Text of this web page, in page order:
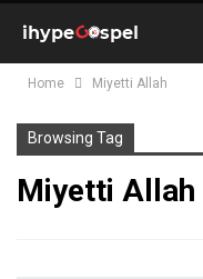
Home Miyetti Allah
Browsing Tag
Miyetti Allah